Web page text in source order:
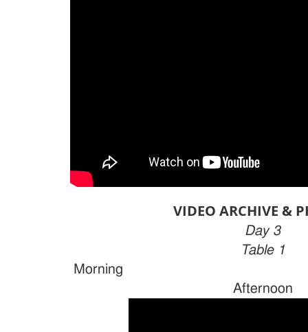
VIDEO ARCHIVE &
Day 3
Table 1
Afternoon